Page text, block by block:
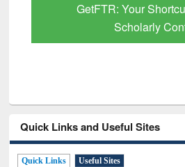
GetFTR: Your
Scholarly
Quick Links and Useful Sites
Quick Links Useful Sites